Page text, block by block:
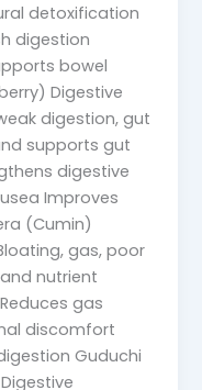
detoxification
digestion
bowel
Digestive
digestion, gut
supports gut
digestive
Improves
(Cumin)
gas, poor
nutrient
gas
discomfort
Guduchi